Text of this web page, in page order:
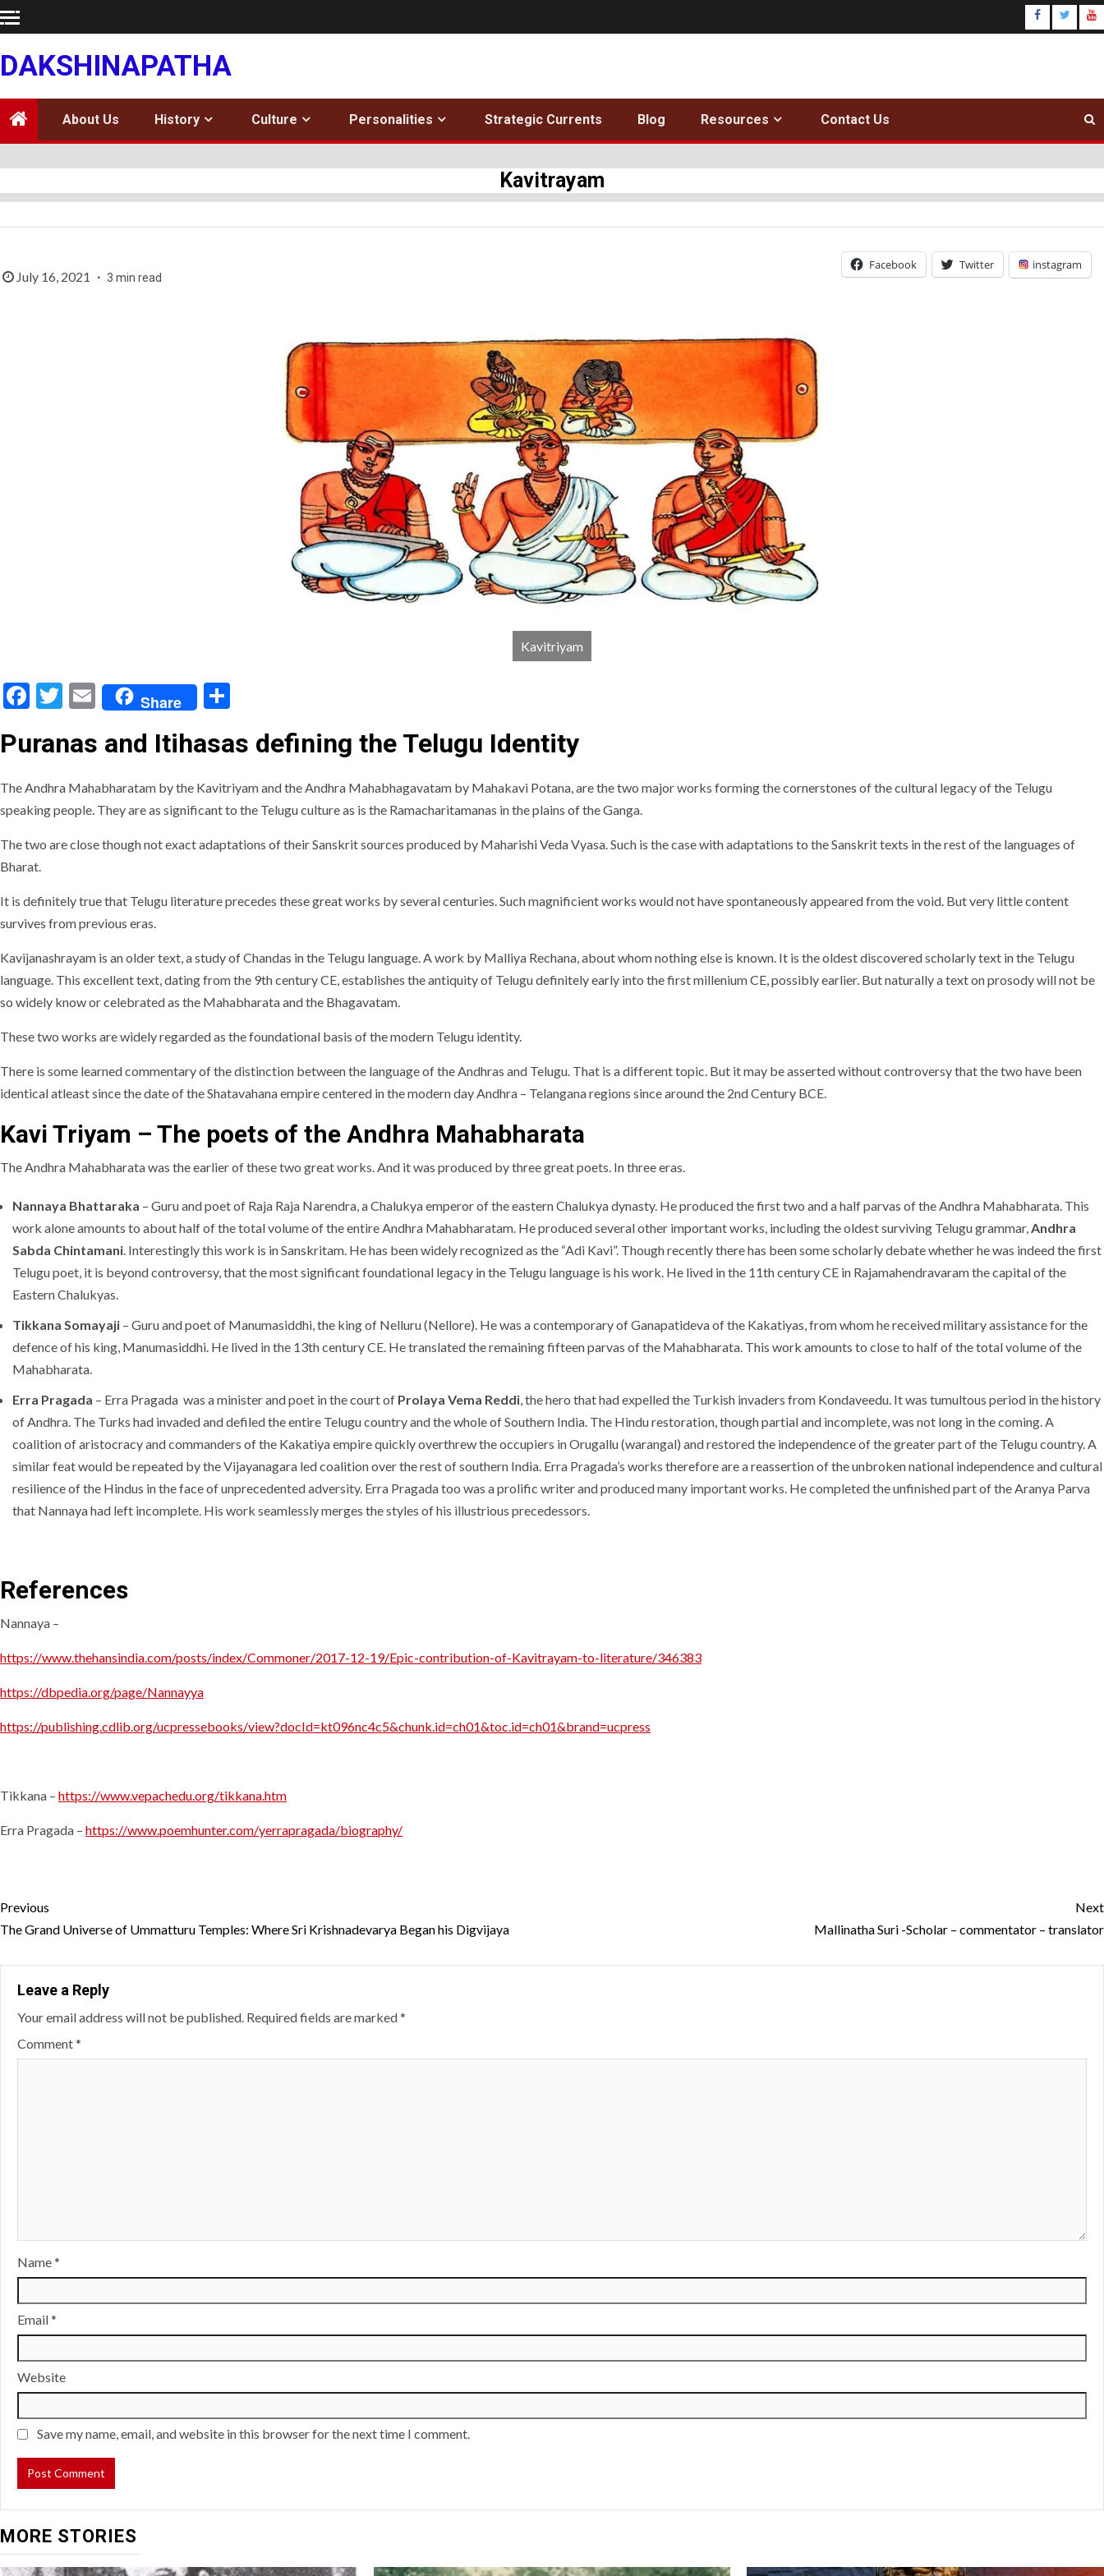
Skip
to
content
DAKSHINAPATHA
About Us History Culture Personalities Strategic Currents Blog Resources Contact Us
Kavitrayam
July 16, 2021 3 min read
Facebook Twitter instagram
Kavitriyam
Facebook
Twitter
EmailShare
Puranas and Itihasas defining the Telugu Identity
The Andhra Mahabharatam by the Kavitriyam and the Andhra Mahabhagavatam by Mahakavi Potana, are the two major works forming the cornerstones of the cultural legacy of the Telugu
speaking people. They are as significant to the Telugu culture as is the Ramacharitamanas in the plains of the Ganga.
The two are close though not exact adaptations of their Sanskrit sources produced by Maharishi Veda Vyasa. Such is the case with adaptations to the Sanskrit texts in the rest of the languages of
Bharat.
It is definitely true that Telugu literature precedes these great works by several centuries. Such magnificient works would not have spontaneously appeared from the void. But very little content
survives from previous eras.
Kavijanashrayam is an older text, a study of Chandas in the Telugu language. A work by Malliya Rechana, about whom nothing else is known. It is the oldest discovered scholarly text in the Telugu
language. This excellent text, dating from the 9th century CE, establishes the antiquity of Telugu definitely early into the first millenium CE, possibly earlier. But naturally a text on prosody will not be
so widely know or celebrated as the Mahabharata and the Bhagavatam.
These two works are widely regarded as the foundational basis of the modern Telugu identity.
There is some learned commentary of the distinction between the language of the Andhras and Telugu. That is a different topic. But it may be asserted without controversy that the two have been
identical atleast since the date of the Shatavahana empire centered in the modern day Andhra – Telangana regions since around the 2nd Century BCE.
Kavi Triyam – The poets of the Andhra Mahabharata
The Andhra Mahabharata was the earlier of these two great works. And it was produced by three great poets. In three eras.
Nannaya Bhattaraka – Guru and poet of Raja Raja Narendra, a Chalukya emperor of the eastern Chalukya dynasty. He produced the first two and a half parvas of the Andhra Mahabharata. This
work alone amounts to about half of the total volume of the entire Andhra Mahabharatam. He produced several other important works, including the oldest surviving Telugu grammar, Andhra
Sabda Chintamani . Interestingly this work is in Sanskritam. He has been widely recognized as the “Adi Kavi”. Though recently there has been some scholarly debate whether he was indeed the first
Telugu poet, it is beyond controversy, that the most significant foundational legacy in the Telugu language is his work. He lived in the 11th century CE in Rajamahendravaram the capital of the
Eastern Chalukyas.
Tikkana Somayaji – Guru and poet of Manumasiddhi, the king of Nelluru (Nellore). He was a contemporary of Ganapatideva of the Kakatiyas, from whom he received military assistance for the
defence of his king, Manumasiddhi. He lived in the 13th century CE. He translated the remaining fifteen parvas of the Mahabharata. This work amounts to close to half of the total volume of the
Mahabharata.
Erra Pragada – Erra Pragada was a minister and poet in the court of Prolaya Vema Reddi , the hero that had expelled the Turkish invaders from Kondaveedu. It was tumultous period in the history
of Andhra. The Turks had invaded and defiled the entire Telugu country and the whole of Southern India. The Hindu restoration, though partial and incomplete, was not long in the coming. A
coalition of aristocracy and commanders of the Kakatiya empire quickly overthrew the occupiers in Orugallu (warangal) and restored the independence of the greater part of the Telugu country. A
similar feat would be repeated by the Vijayanagara led coalition over the rest of southern India. Erra Pragada’s works therefore are a reassertion of the unbroken national independence and cultural
resilience of the Hindus in the face of unprecedented adversity. Erra Pragada too was a prolific writer and produced many important works. He completed the unfinished part of the Aranya Parva
that Nannaya had left incomplete. His work seamlessly merges the styles of his illustrious precedessors.
References
Nannaya –
https://www.thehansindia.com/posts/index/Commoner/2017-12-19/Epic-contribution-of-Kavitrayam-to-literature/346383
https://dbpedia.org/page/Nannayya
https://publishing.cdlib.org/ucpressebooks/view?docId=kt096nc4c5&chunk.id=ch01&toc.id=ch01&brand=ucpress
Tikkana – https://www.vepachedu.org/tikkana.htm
Erra Pragada – https://www.poemhunter.com/yerrapragada/biography/
Continue
Reading
Previous
The Grand Universe of Ummatturu Temples: Where Sri Krishnadevarya Began his Digvijaya
Next
Mallinatha Suri -Scholar – commentator – translator
Leave a Reply
Your email address will not be published. Required fields are marked*
Comment*
Name*
Email*
Website
Save my name, email, and website in this browser for the next time I comment.
MORE STORIES